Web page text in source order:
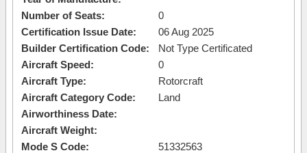
Number of Seats:
0
Certification Issue Date:
06 Aug 2025
Builder Certification Code:
Not Type Certificated
Aircraft Speed:
0
Aircraft Type:
Rotorcraft
Aircraft Category Code:
Land
Airworthiness Date:
Aircraft Weight:
Mode S Code:
51332563